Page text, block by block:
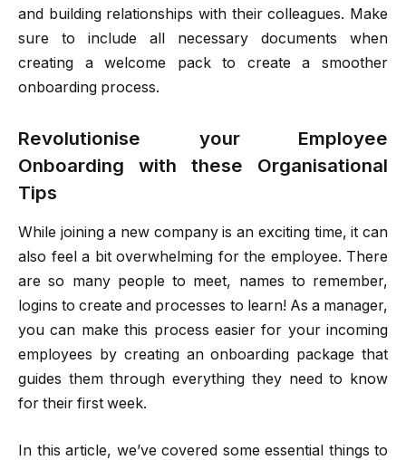
and building relationships with their colleagues. Make
sure to include all necessary documents when
creating a welcome pack to create a smoother
onboarding process.
Revolutionise your Employee
Onboarding with these Organisational
Tips
While joining a new company is an exciting time, it can
also feel a bit overwhelming for the employee. There
are so many people to meet, names to remember,
logins to create and processes to learn! As a manager,
you can make this process easier for your incoming
employees by creating an onboarding package that
guides them through everything they need to know
for their first week.
In this article, we’ve covered some essential things to